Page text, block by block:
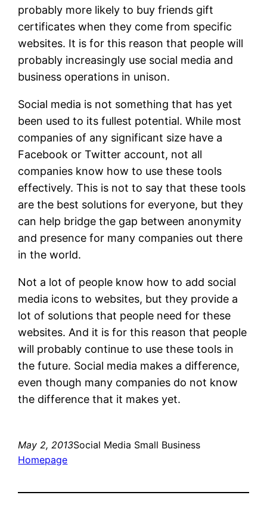
probably more likely to buy friends gift
certificates when they come from specific
websites. It is for this reason that people will
probably increasingly use social media and
business operations in unison.
Social media is not something that has yet
been used to its fullest potential. While most
companies of any significant size have a
Facebook or Twitter account, not all
companies know how to use these tools
effectively. This is not to say that these tools
are the best solutions for everyone, but they
can help bridge the gap between anonymity
and presence for many companies out there
in the world.
Not a lot of people know how to add social
media icons to websites, but they provide a
lot of solutions that people need for these
websites. And it is for this reason that people
will probably continue to use these tools in
the future. Social media makes a difference,
even though many companies do not know
the difference that it makes yet.
May 2, 2013Social Media Small Business
Homepage